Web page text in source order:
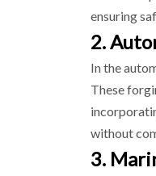
ensuring
2.
In the
These
without
3.